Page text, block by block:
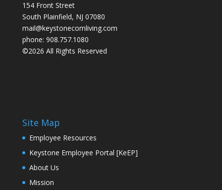
154 Front Street
South Plainfield, NJ 07080
mail@keystonecomliving.com
phone: 908.757.1080
©2026 All Rights Reserved
Site Map
Employee Resources
Keystone Employee Portal [KeEP]
About Us
Mission